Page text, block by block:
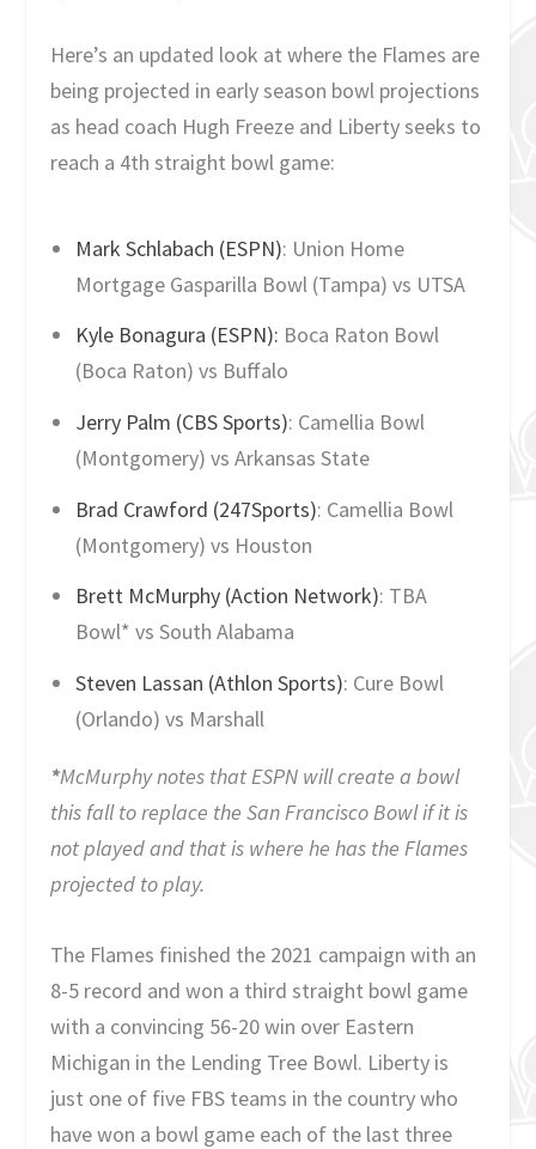
Here’s an updated look at where the Flames are
being projected in early season bowl projections
as head coach Hugh Freeze and Liberty seeks to
reach a 4th straight bowl game:
Mark Schlabach (ESPN): Union Home
Mortgage Gasparilla Bowl (Tampa) vs UTSA
Kyle Bonagura (ESPN): Boca Raton Bowl
(Boca Raton) vs Buffalo
Jerry Palm (CBS Sports): Camellia Bowl
(Montgomery) vs Arkansas State
Brad Crawford (247Sports): Camellia Bowl
(Montgomery) vs Houston
Brett McMurphy (Action Network): TBA
Bowl* vs South Alabama
Steven Lassan (Athlon Sports): Cure Bowl
(Orlando) vs Marshall
*McMurphy notes that ESPN will create a bowl
this fall to replace the San Francisco Bowl if it is
not played and that is where he has the Flames
projected to play.
The Flames finished the 2021 campaign with an
8-5 record and won a third straight bowl game
with a convincing 56-20 win over Eastern
Michigan in the Lending Tree Bowl. Liberty is
just one of five FBS teams in the country who
have won a bowl game each of the last three